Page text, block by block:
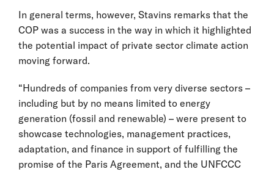
In general terms, however, Stavins remarks that the
COP was a success in the way in which it highlighted
the potential impact of private sector climate action
moving forward.
“Hundreds of companies from very diverse sectors –
including but by no means limited to energy
generation (fossil and renewable) – were present to
showcase technologies, management practices,
adaptation, and finance in support of fulfilling the
promise of the Paris Agreement, and the UNFCCC